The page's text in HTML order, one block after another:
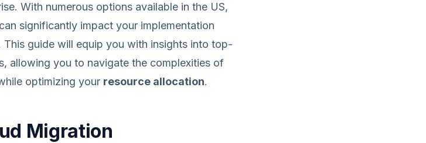
With numerous options available in the US,
can significantly impact your implementation
guide will equip you with insights into top-
allowing you to navigate the complexities of
optimizing your resource allocation.
Migration